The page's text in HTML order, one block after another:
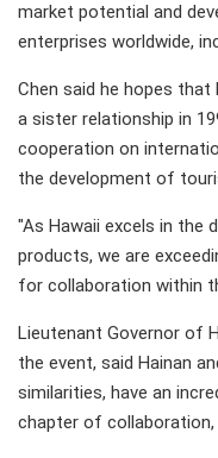
market potential and
enterprises worldwide,
Chen said he hopes that
a sister relationship in
cooperation on
the development of
"As Hawaii excels in the
products, we are
for collaboration within
Lieutenant Governor of
the event, said Hainan
similarities, have an
chapter of collaboration,